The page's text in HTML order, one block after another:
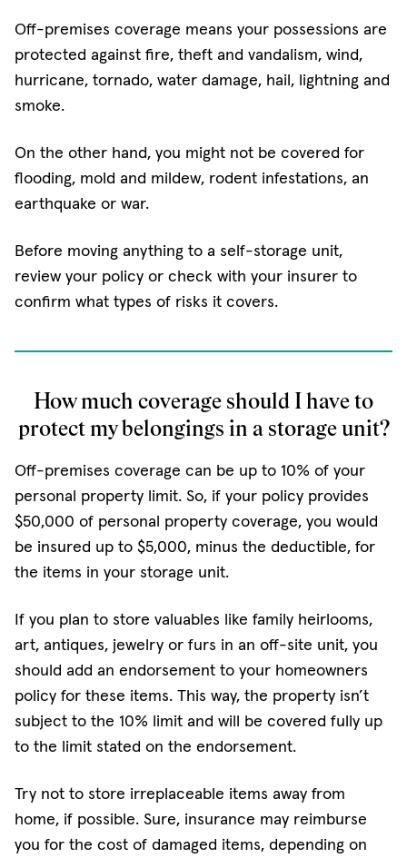
Off-premises coverage means your possessions are
protected against fire, theft and vandalism, wind,
hurricane, tornado, water damage, hail, lightning and
smoke.
On the other hand, you might not be covered for
flooding, mold and mildew, rodent infestations, an
earthquake or war.
Before moving anything to a self-storage unit,
review your policy or check with your insurer to
confirm what types of risks it covers.
How much coverage should I have to
protect my belongings in a storage unit?
Off-premises coverage can be up to 10% of your
personal property limit. So, if your policy provides
$50,000 of personal property coverage, you would
be insured up to $5,000, minus the deductible, for
the items in your storage unit.
If you plan to store valuables like family heirlooms,
art, antiques, jewelry or furs in an off-site unit, you
should add an endorsement to your homeowners
policy for these items. This way, the property isn’t
subject to the 10% limit and will be covered fully up
to the limit stated on the endorsement.
Try not to store irreplaceable items away from
home, if possible. Sure, insurance may reimburse
you for the cost of damaged items, depending on